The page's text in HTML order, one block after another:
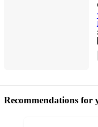
Recommendations for